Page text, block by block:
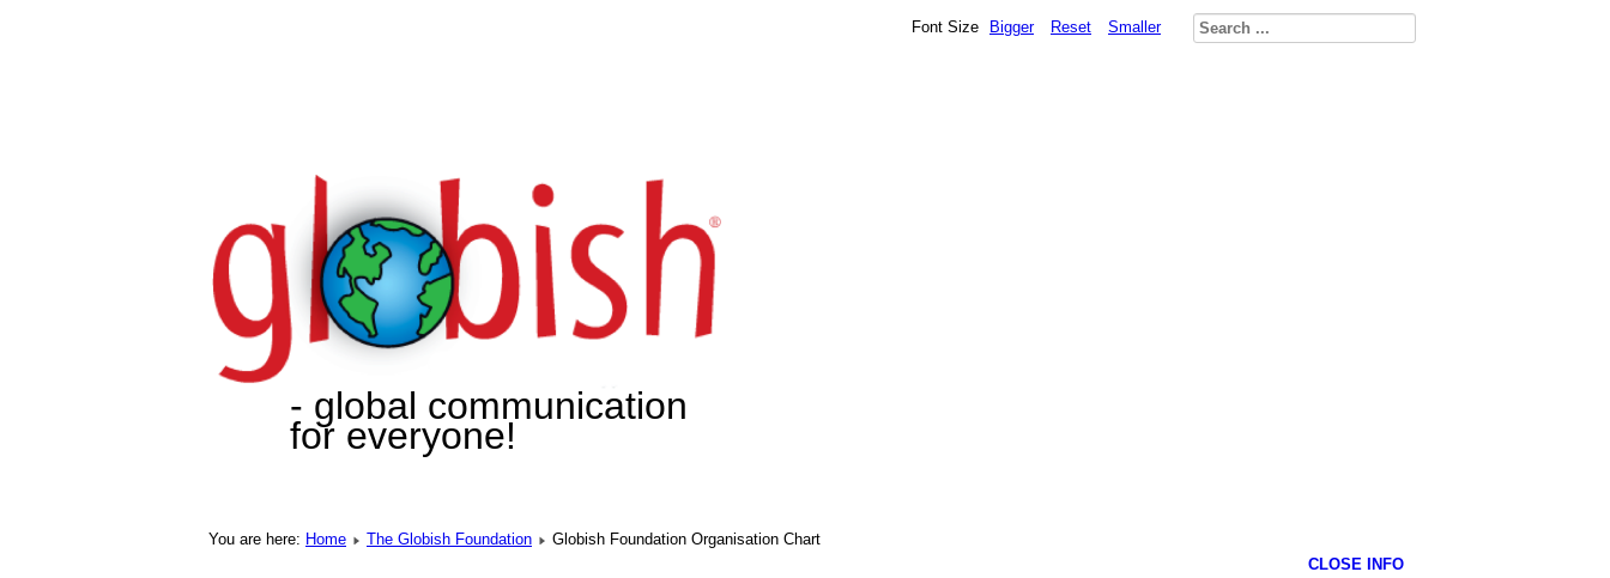
- global communication
for everyone!
Font Size Bigger Reset Smaller
You are here: Home The Globish Foundation Globish Foundation Organisation Chart
CLOSE INFO